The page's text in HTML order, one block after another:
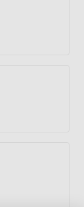
Daily
to The
practically on
between
commute